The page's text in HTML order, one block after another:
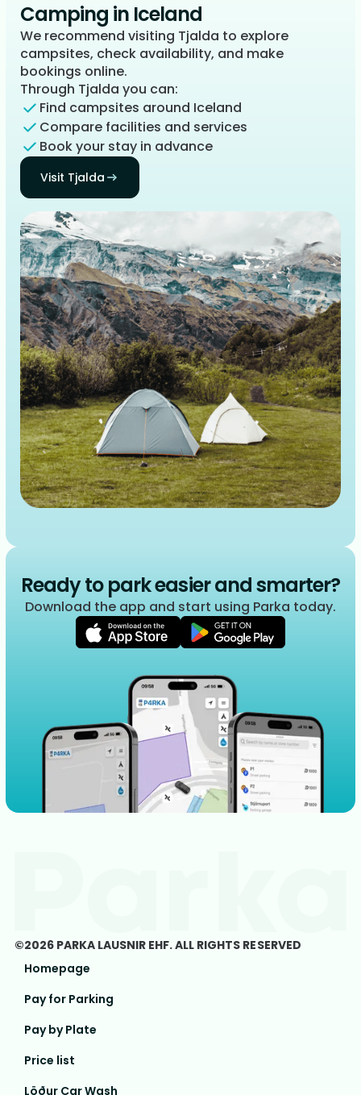
Camping in Iceland
We recommend visiting Tjalda to explore
campsites, check availability, and make
bookings online.
Through Tjalda you can:
Find campsites around Iceland
Compare facilities and services
Book your stay in advance
Visit Tjalda
Ready to park easier and smarter?
Download the app and start using Parka today.
©2026 PARKA LAUSNIR EHF. ALL RIGHTS RESERVED
Homepage
Pay for Parking
Pay by Plate
Price list
Löður Car Wash